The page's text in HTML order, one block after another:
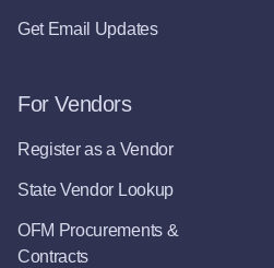
Get Email Updates
For Vendors
Register as a Vendor
State Vendor Lookup
OFM Procurements &
Contracts